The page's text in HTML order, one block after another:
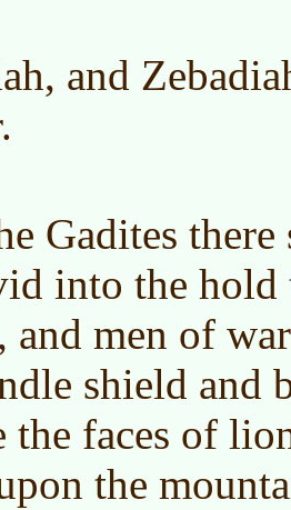
and
Gadites there
into the hold
and men of
shield and
the faces of
the